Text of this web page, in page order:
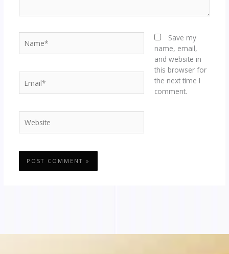
Save my
name, email,
and website in
this browser for
the next time I
comment.